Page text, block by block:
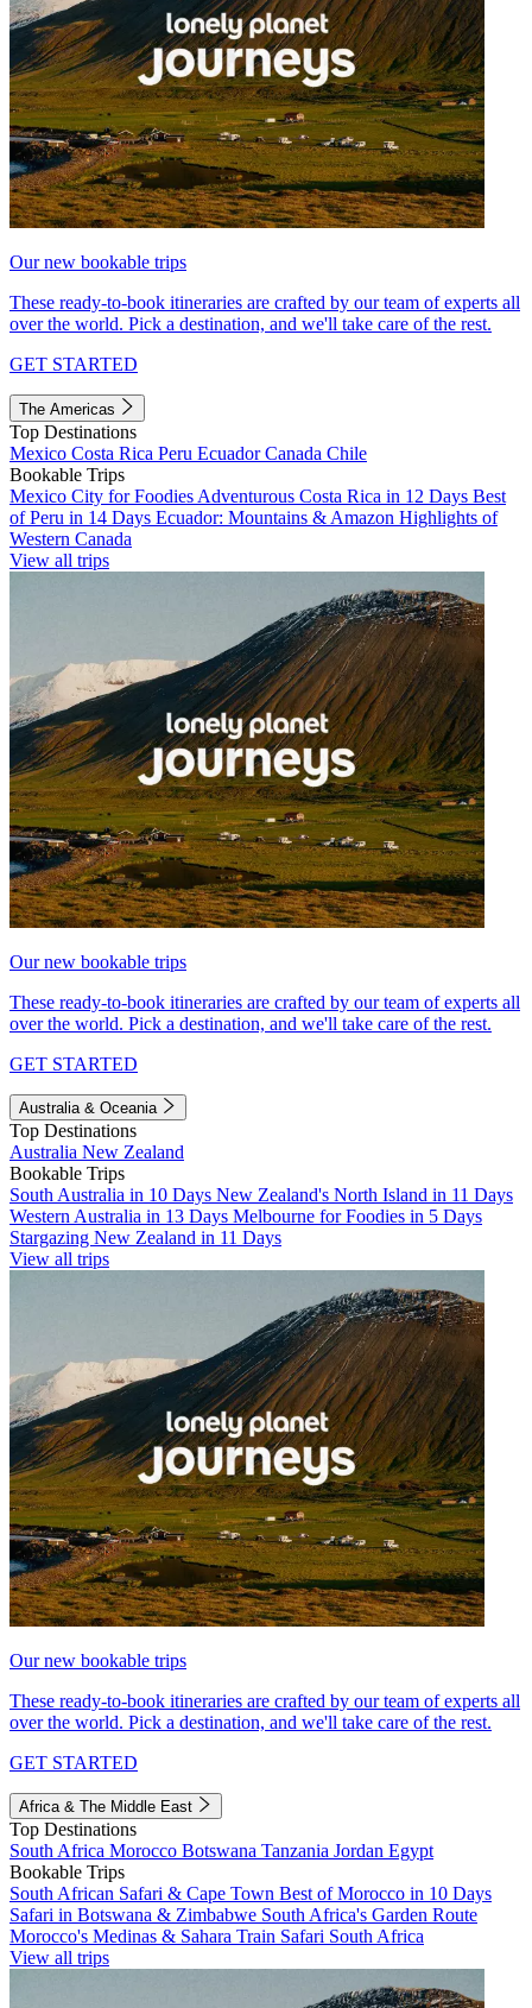
Our new bookable trips
These ready-to-book itineraries are crafted by our team of experts all
over the world. Pick a destination, and we'll take care of the rest.
GET STARTED
The Americas
Top Destinations
Mexico Costa Rica Peru EcuadorCanada Chile
Bookable Trips
Mexico City for Foodies Adventurous Costa Rica in 12 Days Best
of Peru in 14 Days Ecuador: Mountains & Amazon Highlights of
Western Canada
View all trips
Our new bookable trips
These ready-to-book itineraries are crafted by our team of experts all
over the world. Pick a destination, and we'll take care of the rest.
GET STARTED
Australia & Oceania
Top Destinations
Australia New Zealand
Bookable Trips
South Australia in 10 Days New Zealand's North Island in 11 Days
Western Australia in 13 Days Melbourne for Foodies in 5 Days
Stargazing New Zealand in 11 Days
View all trips
Our new bookable trips
These ready-to-book itineraries are crafted by our team of experts all
over the world. Pick a destination, and we'll take care of the rest.
GET STARTED
Africa & The Middle East
Top Destinations
South Africa Morocco Botswana Tanzania Jordan Egypt
Bookable Trips
South African Safari & Cape Town Best of Morocco in 10 Days
Safari in Botswana & Zimbabwe South Africa's Garden Route
Morocco's Medinas & Sahara Train Safari South Africa
View all trips